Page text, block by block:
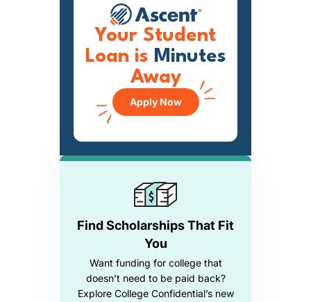
Find Scholarships That Fit
You
Want funding for college that
doesn’t need to be paid back?
Explore College Confidential’s new
Your Student
Loan is Minutes
Away
Apply Now